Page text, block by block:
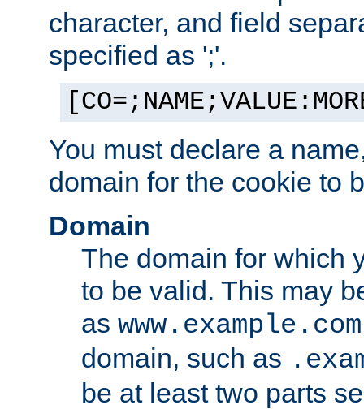
character, and field
specified as ';'.
You must declare a
domain for the cookie to
Domain
The domain for which
to be valid. This may
as www.example.com
domain, such as
be at least two parts